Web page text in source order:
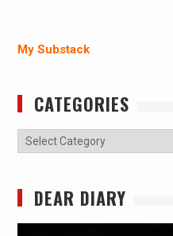
My Substack
CATEGORIES
Categories
DEAR DIARY